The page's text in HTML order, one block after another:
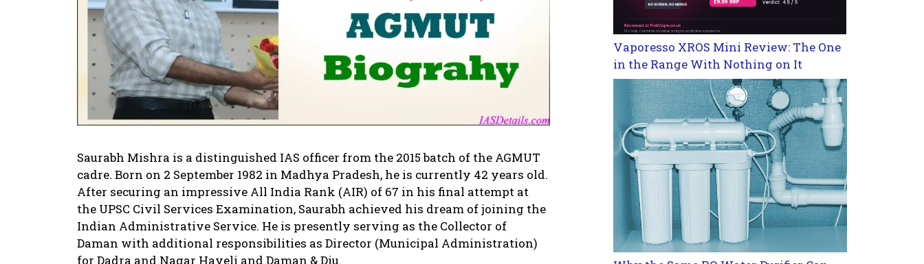
Saurabh Mishra is a distinguished IAS officer from the 2015 batch of the AGMUT
cadre. Born on 2 September 1982 in Madhya Pradesh, he is currently 42 years old.
After securing an impressive All India Rank (AIR) of 67 in his final attempt at
the UPSC Civil Services Examination, Saurabh achieved his dream of joining the
Indian Administrative Service. He is presently serving as the Collector of
Daman with additional responsibilities as Director (Municipal Administration)
for Dadra and Nagar Haveli and Daman & Diu.
Vaporesso XROS Mini Review: The One
in the Range With Nothing on It